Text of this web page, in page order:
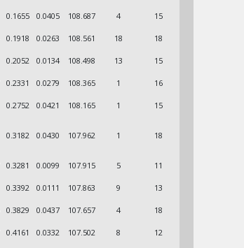
0.1655 0.0405 108.687 4 15
0.1918 0.0263 108.561 18 18
0.2052 0.0134 108.498 13 15
0.2331 0.0279 108.365 1 16
0.2752 0.0421 108.165 1 15
0.3182 0.0430 107.962 1 18
0.3281 0.0099 107.915 5 11
0.3392 0.0111 107.863 9 13
0.3829 0.0437 107.657 4 18
0.4161 0.0332 107.502 8 12